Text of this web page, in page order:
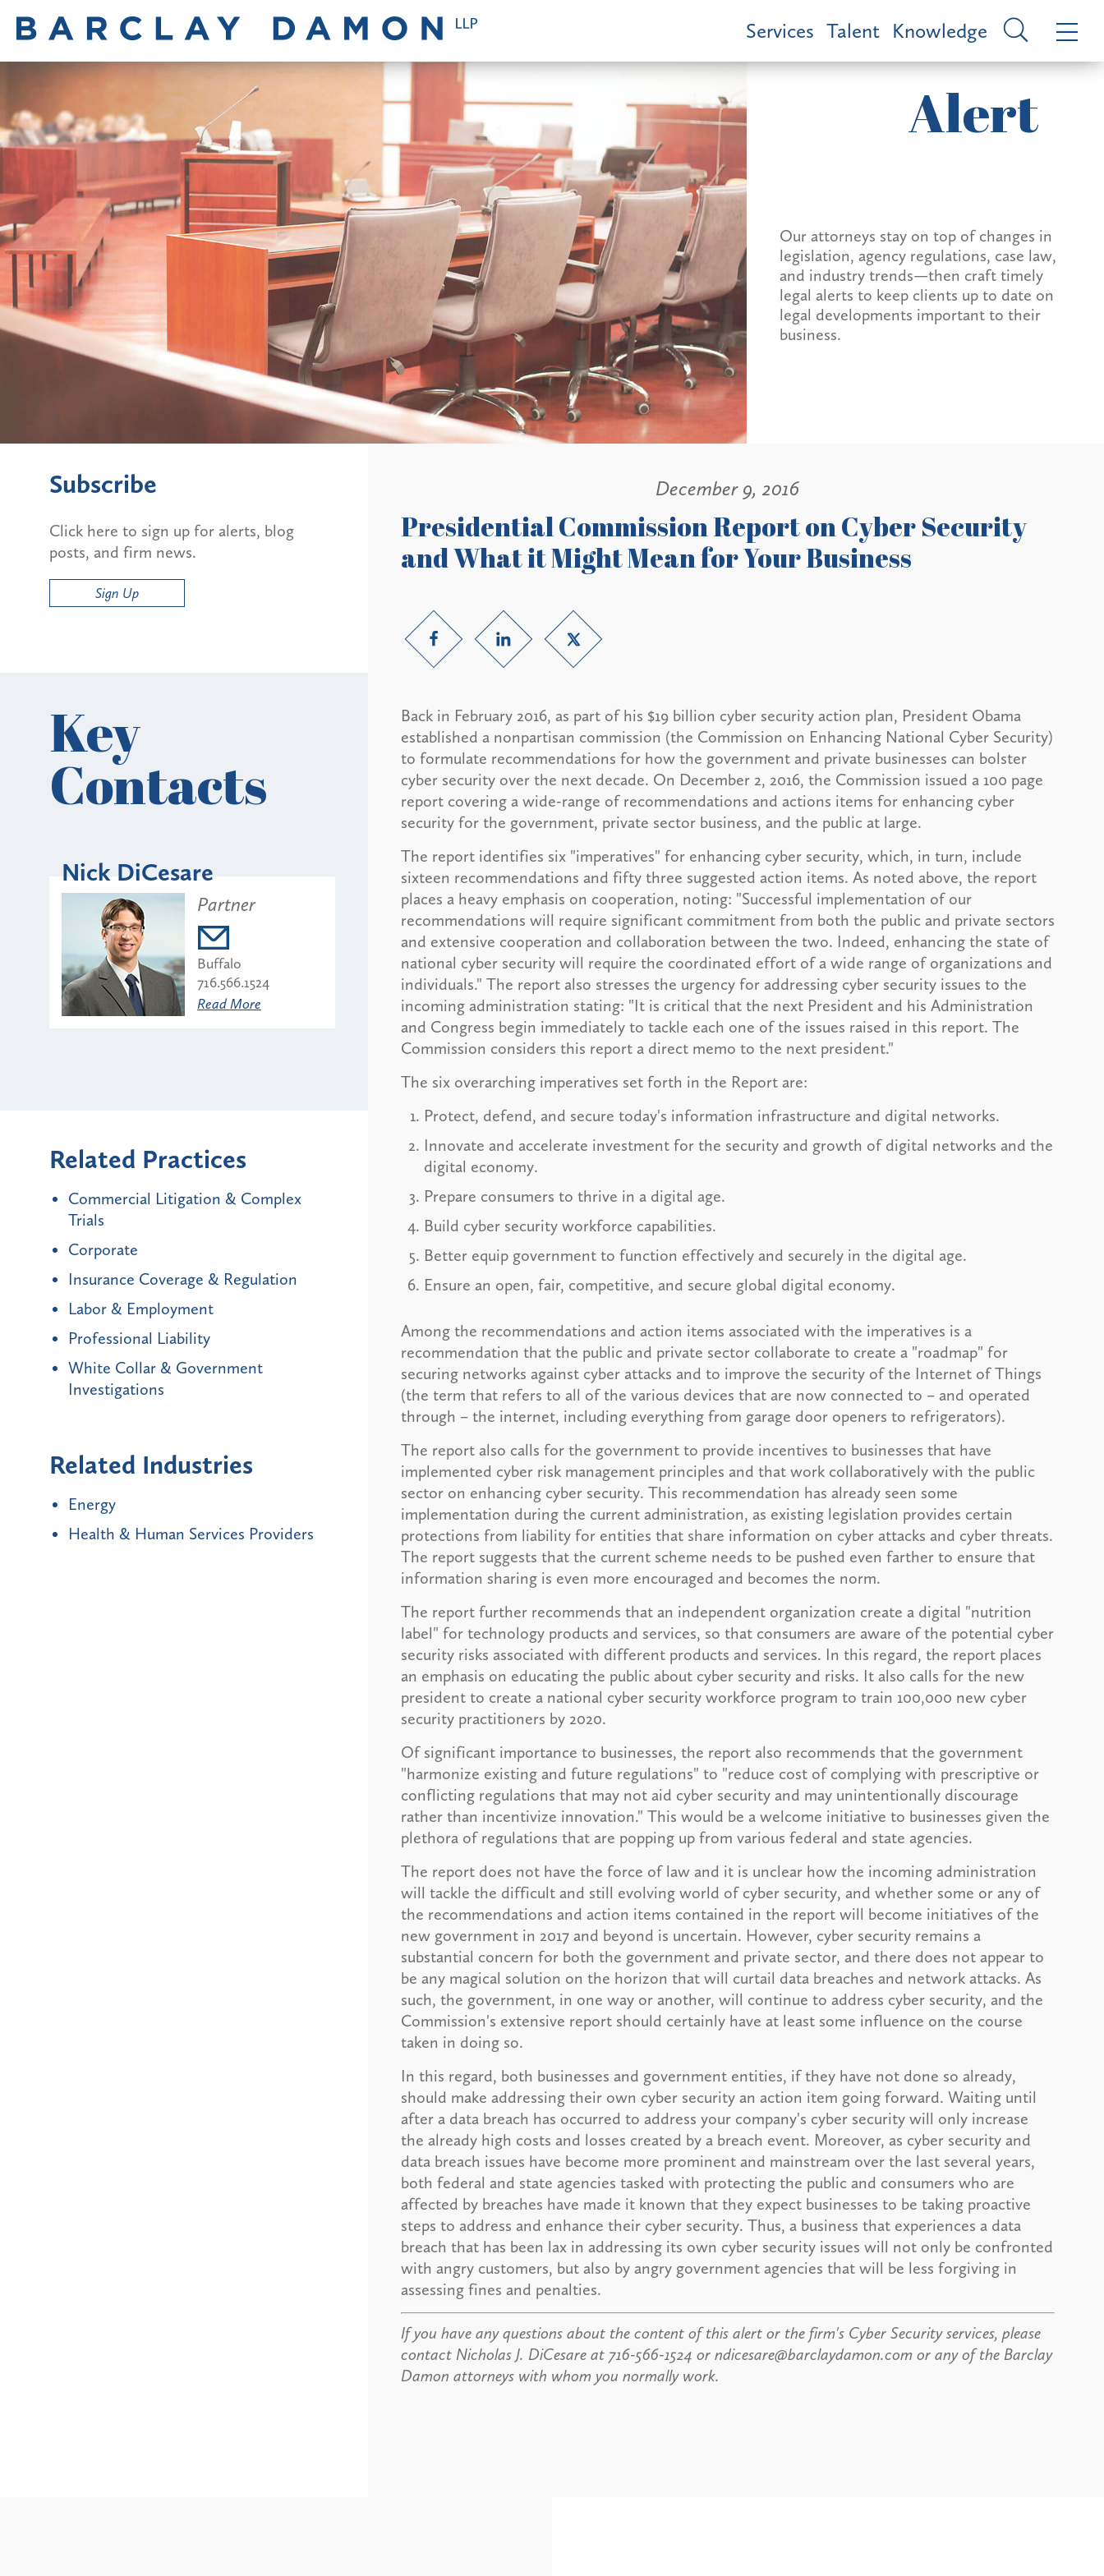
Services Talent Knowledge
Alert
Our attorneys stay on top of changes in
legislation, agency regulations, case law,
and industry trends—then craft timely
legal alerts to keep clients up to date on
legal developments important to their
business.
December 9, 2016
Presidential Commission Report on Cyber Security
and What it Might Mean for Your Business
Back in February 2016, as part of his $19 billion cyber security action plan, President Obama
established a nonpartisan commission (the Commission on Enhancing National Cyber Security)
to formulate recommendations for how the government and private businesses can bolster
cyber security over the next decade. On December 2, 2016, the Commission issued a 100 page
report covering a wide-range of recommendations and actions items for enhancing cyber
security for the government, private sector business, and the public at large.
The report identifies six "imperatives" for enhancing cyber security, which, in turn, include
sixteen recommendations and fifty three suggested action items. As noted above, the report
places a heavy emphasis on cooperation, noting: "Successful implementation of our
recommendations will require significant commitment from both the public and private sectors
and extensive cooperation and collaboration between the two. Indeed, enhancing the state of
national cyber security will require the coordinated effort of a wide range of organizations and
individuals." The report also stresses the urgency for addressing cyber security issues to the
incoming administration stating: "It is critical that the next President and his Administration
and Congress begin immediately to tackle each one of the issues raised in this report. The
Commission considers this report a direct memo to the next president."
The six overarching imperatives set forth in the Report are:
Protect, defend, and secure today's information infrastructure and digital networks.
Innovate and accelerate investment for the security and growth of digital networks and the
digital economy.
Prepare consumers to thrive in a digital age.
Build cyber security workforce capabilities.
Better equip government to function effectively and securely in the digital age.
Ensure an open, fair, competitive, and secure global digital economy.
Among the recommendations and action items associated with the imperatives is a
recommendation that the public and private sector collaborate to create a "roadmap" for
securing networks against cyber attacks and to improve the security of the Internet of Things
(the term that refers to all of the various devices that are now connected to – and operated
through – the internet, including everything from garage door openers to refrigerators).
The report also calls for the government to provide incentives to businesses that have
implemented cyber risk management principles and that work collaboratively with the public
sector on enhancing cyber security. This recommendation has already seen some
implementation during the current administration, as existing legislation provides certain
protections from liability for entities that share information on cyber attacks and cyber threats.
The report suggests that the current scheme needs to be pushed even farther to ensure that
information sharing is even more encouraged and becomes the norm.
The report further recommends that an independent organization create a digital "nutrition
label" for technology products and services, so that consumers are aware of the potential cyber
security risks associated with different products and services. In this regard, the report places
an emphasis on educating the public about cyber security and risks. It also calls for the new
president to create a national cyber security workforce program to train 100,000 new cyber
security practitioners by 2020.
Of significant importance to businesses, the report also recommends that the government
"harmonize existing and future regulations" to "reduce cost of complying with prescriptive or
conflicting regulations that may not aid cyber security and may unintentionally discourage
rather than incentivize innovation." This would be a welcome initiative to businesses given the
plethora of regulations that are popping up from various federal and state agencies.
The report does not have the force of law and it is unclear how the incoming administration
will tackle the difficult and still evolving world of cyber security, and whether some or any of
the recommendations and action items contained in the report will become initiatives of the
new government in 2017 and beyond is uncertain. However, cyber security remains a
substantial concern for both the government and private sector, and there does not appear to
be any magical solution on the horizon that will curtail data breaches and network attacks. As
such, the government, in one way or another, will continue to address cyber security, and the
Commission's extensive report should certainly have at least some influence on the course
taken in doing so.
In this regard, both businesses and government entities, if they have not done so already,
should make addressing their own cyber security an action item going forward. Waiting until
after a data breach has occurred to address your company's cyber security will only increase
the already high costs and losses created by a breach event. Moreover, as cyber security and
data breach issues have become more prominent and mainstream over the last several years,
both federal and state agencies tasked with protecting the public and consumers who are
affected by breaches have made it known that they expect businesses to be taking proactive
steps to address and enhance their cyber security. Thus, a business that experiences a data
breach that has been lax in addressing its own cyber security issues will not only be confronted
with angry customers, but also by angry government agencies that will be less forgiving in
assessing fines and penalties.
If you have any questions about the content of this alert or the firm's Cyber Security services, please
contact Nicholas J. DiCesare at 716-566-1524 or ndicesare@barclaydamon.com or any of the Barclay
Damon attorneys with whom you normally work.
Subscribe
Click here to sign up for alerts, blog
posts, and firm news.
Sign Up
Key
Contacts
Nick DiCesare
Partner
Buffalo
716.566.1524
Read More
Related Practices
Commercial Litigation & Complex
Trials
Corporate
Insurance Coverage & Regulation
Labor & Employment
Professional Liability
White Collar & Government
Investigations
Related Industries
Energy
Health & Human Services Providers